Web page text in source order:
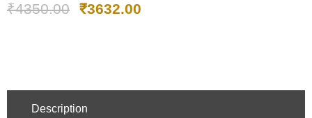
₹4350.00 ₹3632.00
Description